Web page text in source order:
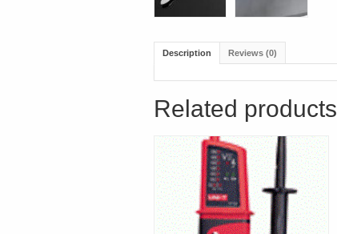
Description Reviews (0)
Related products